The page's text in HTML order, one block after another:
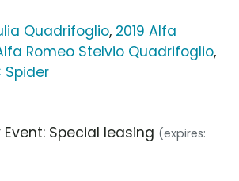
Quadrifoglio, 2019 Alfa
Romeo Stelvio Quadrifoglio,
Spider
Special leasing (expires: